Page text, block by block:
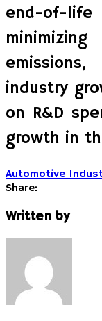
end-of-
industry
on R&D
growth in
Automotive
Share:
Written by